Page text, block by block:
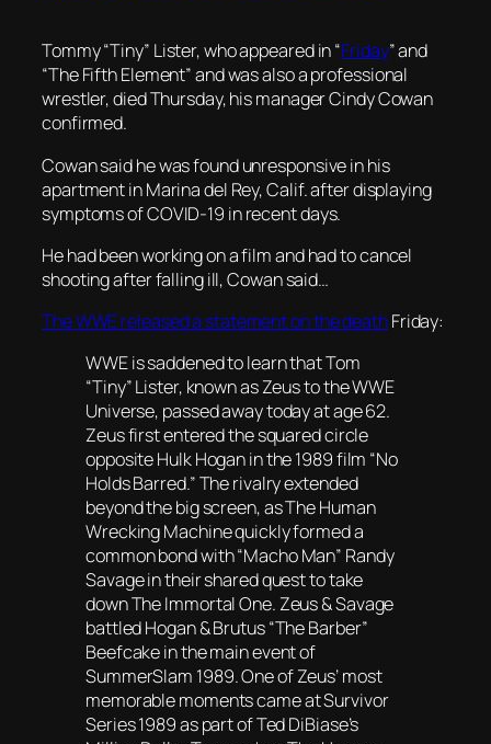
Tommy “Tiny” Lister, who appeared in “Friday” and
“The Fifth Element” and was also a professional
wrestler, died Thursday, his manager Cindy Cowan
confirmed.
Cowan said he was found unresponsive in his
apartment in Marina del Rey, Calif. after displaying
symptoms of COVID-19 in recent days.
He had been working on a film and had to cancel
shooting after falling ill, Cowan said…
The WWE released a statement on the deathFriday:
WWE is saddened to learn that Tom
“Tiny” Lister, known as Zeus to the WWE
Universe, passed away today at age 62.
Zeus first entered the squared circle
opposite Hulk Hogan in the 1989 film “No
Holds Barred.” The rivalry extended
beyond the big screen, as The Human
Wrecking Machine quickly formed a
common bond with “Macho Man” Randy
Savage in their shared quest to take
down The Immortal One. Zeus & Savage
battled Hogan & Brutus “The Barber”
Beefcake in the main event of
SummerSlam 1989. One of Zeus’ most
memorable moments came at Survivor
Series 1989 as part of Ted DiBiase’s